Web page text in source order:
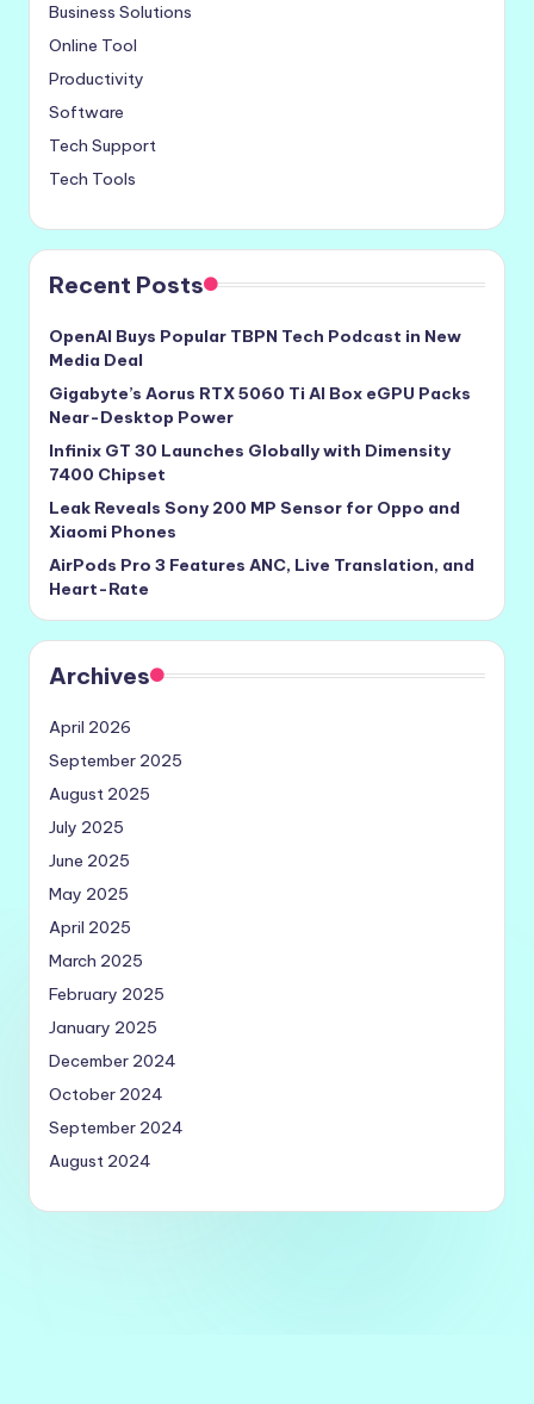
Business Solutions
Online Tool
Productivity
Software
Tech Support
Tech Tools
Recent Posts
OpenAI Buys Popular TBPN Tech Podcast in New
Media Deal
Gigabyte’s Aorus RTX 5060 Ti AI Box eGPU Packs
Near-Desktop Power
Infinix GT 30 Launches Globally with Dimensity
7400 Chipset
Leak Reveals Sony 200 MP Sensor for Oppo and
Xiaomi Phones
AirPods Pro 3 Features ANC, Live Translation, and
Heart-Rate
Archives
April 2026
September 2025
August 2025
July 2025
June 2025
May 2025
April 2025
March 2025
February 2025
January 2025
December 2024
October 2024
September 2024
August 2024